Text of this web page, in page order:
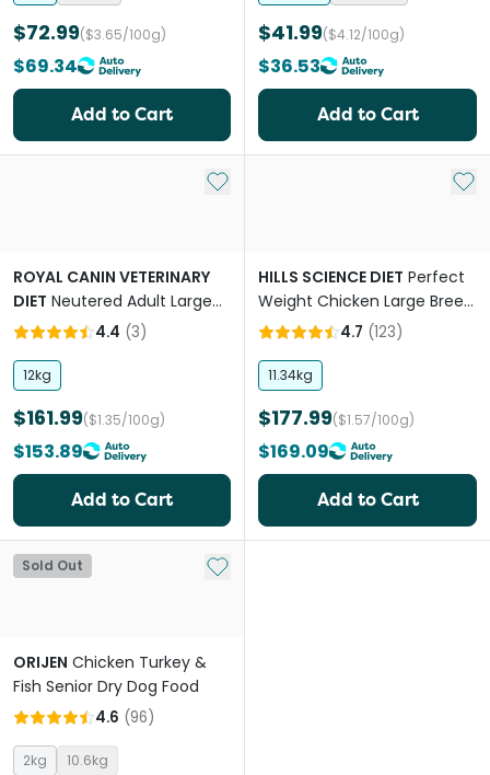
$72.99($3.65/100g)
$69.34
Add to Cart
$41.99($4.12/100g)
$36.53
Add to Cart
Add to My List
ROYAL CANIN VETERINARY
DIET Neutered Adult Large
Dry Dog Food
4.4 (3)
12kg
$161.99($1.35/100g)
$153.89
Add to Cart
Add
HILLS SCIENCE DIET Perfect
Weight Chicken Large Breed
Adult Dry Dog Food
4.7 (123)
11.34kg
$177.99($1.57/100g)
$169.09
Add to Cart
Sold Out Add to My List
ORIJEN Chicken Turkey &
Fish Senior Dry Dog Food
4.6 (96)
2kg 10.6kg